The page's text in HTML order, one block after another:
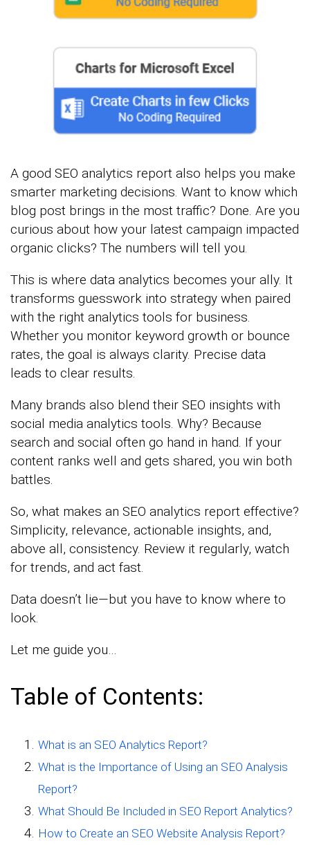
A good SEO analytics report also helps you make
smarter marketing decisions. Want to know which
blog post brings in the most traffic? Done. Are you
curious about how your latest campaign impacted
organic clicks? The numbers will tell you.
This is where data analytics becomes your ally. It
transforms guesswork into strategy when paired
with the right analytics tools for business.
Whether you monitor keyword growth or bounce
rates, the goal is always clarity. Precise data
leads to clear results.
Many brands also blend their SEO insights with
social media analytics tools. Why? Because
search and social often go hand in hand. If your
content ranks well and gets shared, you win both
battles.
So, what makes an SEO analytics report effective?
Simplicity, relevance, actionable insights, and,
above all, consistency. Review it regularly, watch
for trends, and act fast.
Data doesn’t lie—but you have to know where to
look.
Let me guide you…
Table of Contents:
What is an SEO Analytics Report?
What is the Importance of Using an SEO Analysis
Report?
What Should Be Included in SEO Report Analytics?
How to Create an SEO Website Analysis Report?